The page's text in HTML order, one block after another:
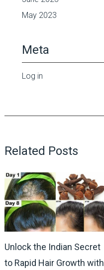
May 2023
Meta
Log in
Related Posts
Unlock the Indian Secret
to Rapid Hair Growth with